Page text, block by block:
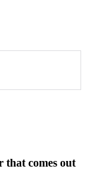
that comes out